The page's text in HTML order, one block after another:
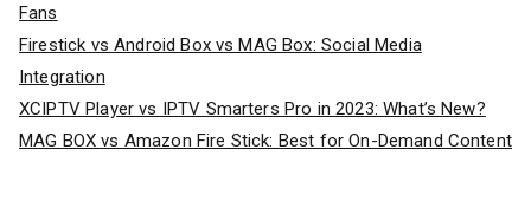
Fans
Firestick vs Android Box vs MAG Box: Social Media
Integration
XCIPTV Player vs IPTV Smarters Pro in 2023: What’s New?
MAG BOX vs Amazon Fire Stick: Best for On-Demand Content